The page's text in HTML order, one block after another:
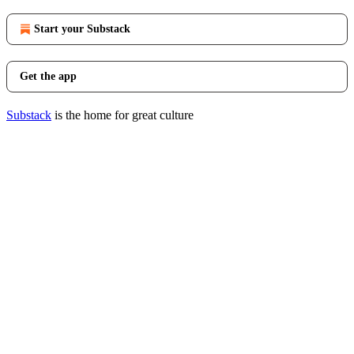
Start your Substack
Get the app
Substack is the home for great culture